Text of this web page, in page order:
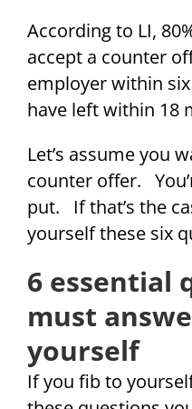
According to LI,
accept a counter
employer within
have left within 18
Let’s assume you
counter offer.
put. If that’s the
yourself these six
6 essential
must
yourself
If you fib to